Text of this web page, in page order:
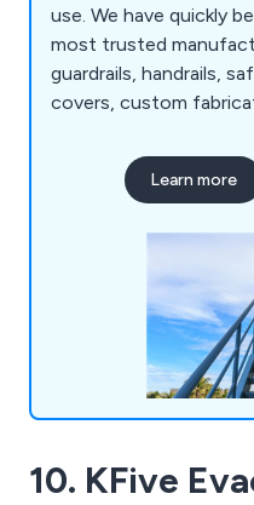
use. We have quickly become the UK’s leading and
most trusted
guardrails, handrails,
covers, custom
ceiling hatches,
anchors, fall arrest eye
experience and
height industry.
Learn more
10. KFive